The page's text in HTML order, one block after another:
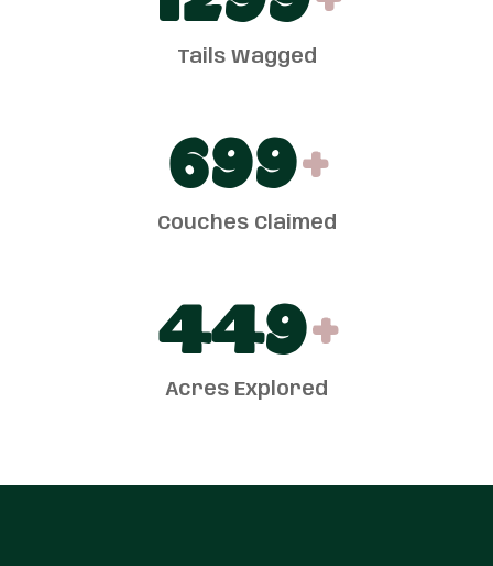
Tails Wagged
700+
Couches Claimed
450+
Acres Explored